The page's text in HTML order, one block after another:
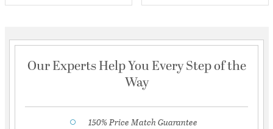
Our Experts Help You Every Step of the
Way
150% Price Match Guarantee